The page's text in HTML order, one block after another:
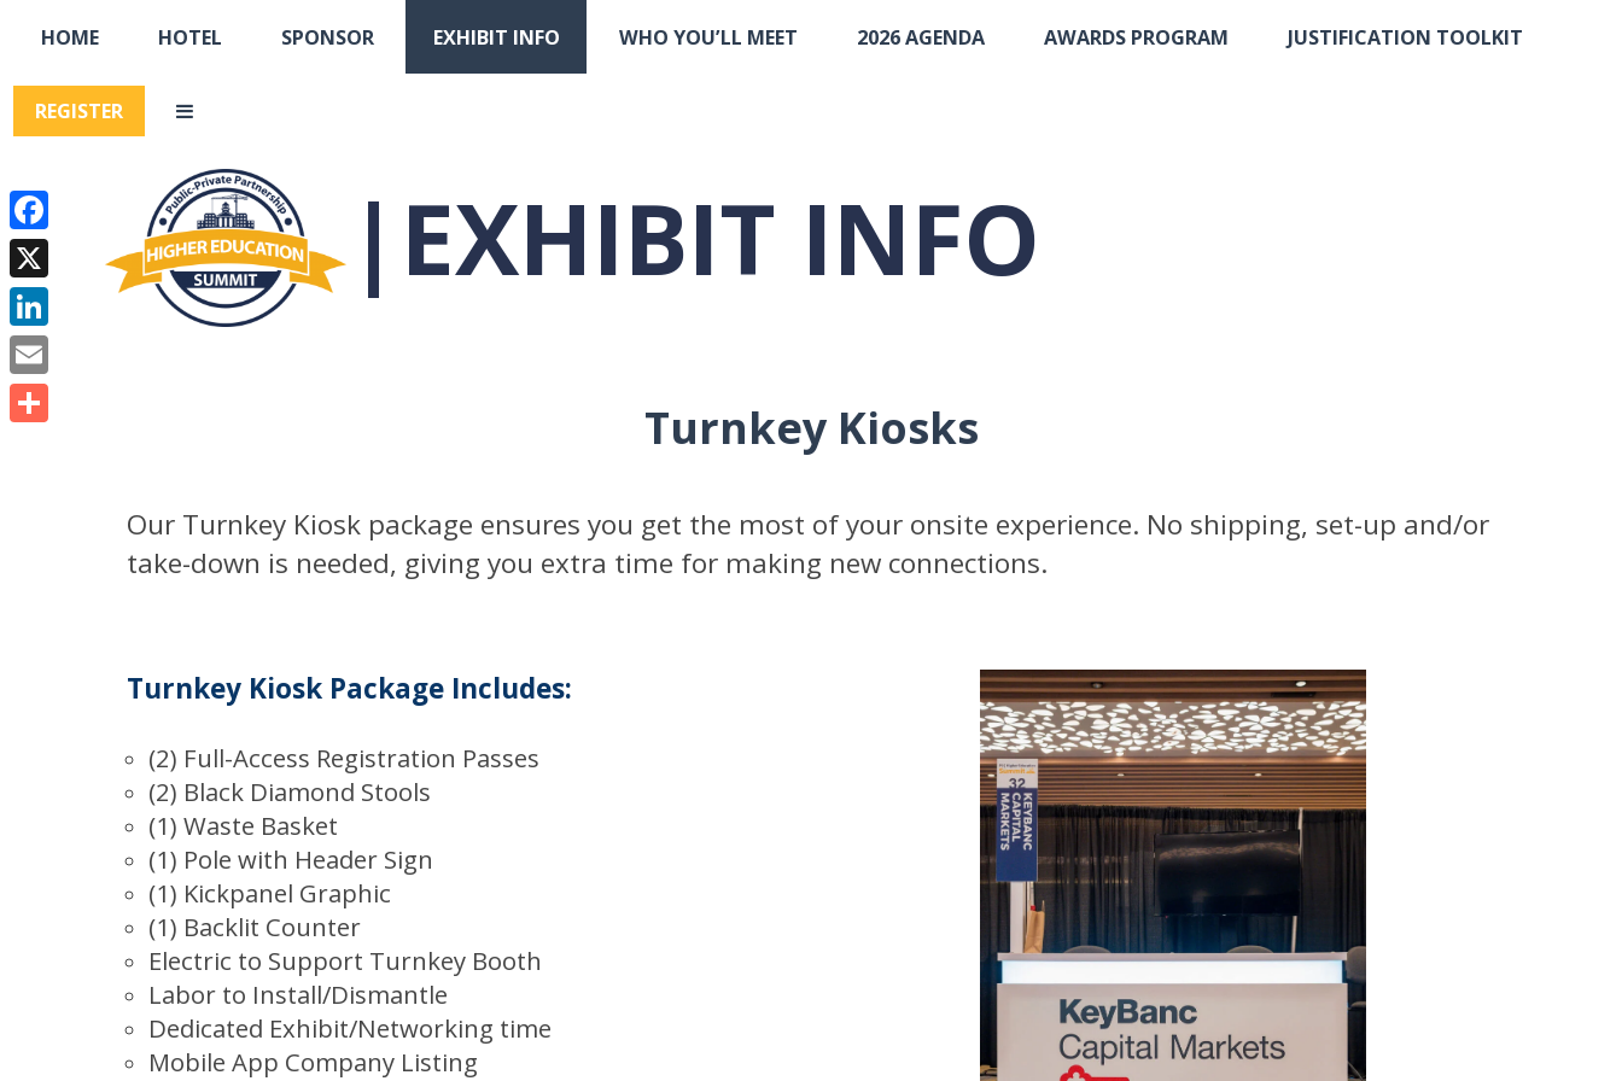
HOME HOTEL SPONSOR EXHIBIT INFO WHO YOU’LL MEET 2026 AGENDA AWARDS PROGRAM JUSTIFICATION TOOLKIT
REGISTER
EXHIBIT INFO
Turnkey Kiosks
Our Turnkey Kiosk package ensures you get the most of your onsite experience. No shipping, set-up and/or
take-down is needed, giving you extra time for making new connections.
Turnkey Kiosk Package Includes:
(2) Full-Access Registration Passes
(2) Black Diamond Stools
(1) Waste Basket
(1) Pole with Header Sign
(1) Kickpanel Graphic
(1) Backlit Counter
Electric to Support Turnkey Booth
Labor to Install/Dismantle
Dedicated Exhibit/Networking time
Mobile App Company Listing
Facebook
X
LinkedIn
Email